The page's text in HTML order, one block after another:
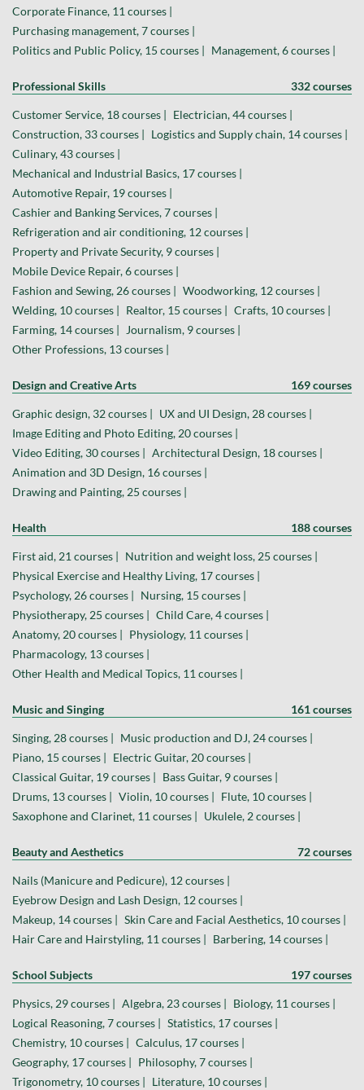
Corporate Finance, 11 courses |
Purchasing management, 7 courses |
Politics and Public Policy, 15 courses | Management, 6 courses |
Professional Skills 332 courses
Customer Service, 18 courses | Electrician, 44 courses |
Construction, 33 courses | Logistics and Supply chain, 14 courses |
Culinary, 43 courses |
Mechanical and Industrial Basics, 17 courses |
Automotive Repair, 19 courses |
Cashier and Banking Services, 7 courses |
Refrigeration and air conditioning, 12 courses |
Property and Private Security, 9 courses |
Mobile Device Repair, 6 courses |
Fashion and Sewing, 26 courses | Woodworking, 12 courses |
Welding, 10 courses | Realtor, 15 courses | Crafts, 10 courses |
Farming, 14 courses |
Journalism, 9 courses |
Other Professions, 13 courses |
Design and Creative Arts 169 courses
Graphic design, 32 courses | UX and UI Design, 28 courses |
Image Editing and Photo Editing, 20 courses |
Video Editing, 30 courses | Architectural Design, 18 courses |
Animation and 3D Design, 16 courses |
Drawing and Painting, 25 courses |
Health 188 courses
First aid, 21 courses | Nutrition and weight loss, 25 courses |
Physical Exercise and Healthy Living, 17 courses |
Psychology, 26 courses | Nursing, 15 courses |
Physiotherapy, 25 courses | Child Care, 4 courses |
Anatomy, 20 courses | Physiology, 11 courses |
Pharmacology, 13 courses |
Other Health and Medical Topics, 11 courses |
Music and Singing 161 courses
Singing, 28 courses | Music production and DJ, 24 courses |
Piano, 15 courses | Electric Guitar, 20 courses |
Classical Guitar, 19 courses | Bass Guitar, 9 courses |
Drums, 13 courses | Violin, 10 courses | Flute, 10 courses |
Saxophone and Clarinet, 11 courses | Ukulele, 2 courses |
Beauty and Aesthetics 72 courses
Nails (Manicure and Pedicure), 12 courses |
Eyebrow Design and Lash Design, 12 courses |
Makeup, 14 courses | Skin Care and Facial Aesthetics, 10 courses |
Hair Care and Hairstyling, 11 courses | Barbering, 14 courses |
School Subjects 197 courses
Physics, 29 courses | Algebra, 23 courses | Biology, 11 courses |
Logical Reasoning, 7 courses | Statistics, 17 courses |
Chemistry, 10 courses | Calculus, 17 courses |
Geography, 17 courses | Philosophy, 7 courses |
Trigonometry, 10 courses | Literature, 10 courses |